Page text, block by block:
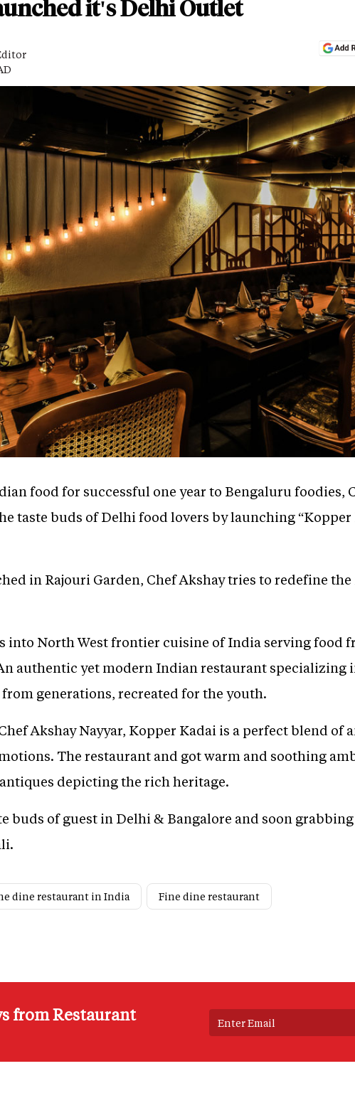
it's Delhi Outlet
food for successful one year to Bengaluru foodies,
taste buds of Delhi food lovers by launching
in Rajouri Garden, Chef Akshay tries to redefine
into North West frontier cuisine of India serving food
authentic yet modern Indian restaurant specializing
generations, recreated for the youth.
Akshay Nayyar, Kopper Kadai is a perfect blend of
The restaurant and got warm and soothing
depicting the rich heritage.
buds of guest in Delhi & Bangalore and soon grabbing
dine restaurant in India Fine dine restaurant
from Restaurant